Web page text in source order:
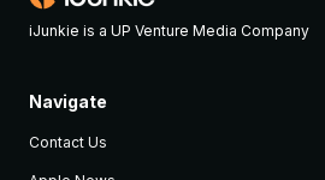
iJunkie is a UP Venture Media Company
Navigate
Contact Us